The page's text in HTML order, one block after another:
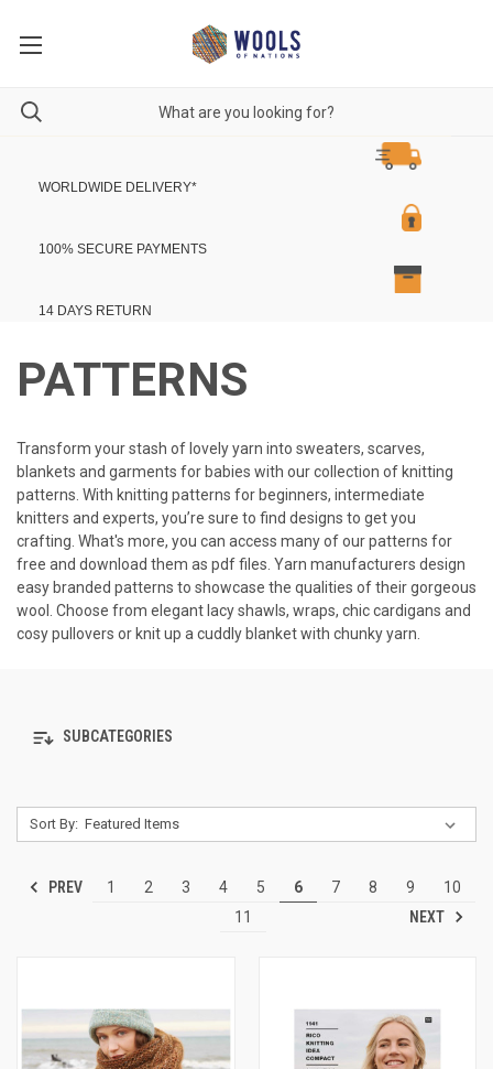
WORLDWIDE DELIVERY*
100% SECURE PAYMENTS
14 DAYS RETURN
PATTERNS
Transform your stash of lovely yarn into sweaters, scarves,
blankets and garments for babies with our collection of knitting
patterns. With knitting patterns for beginners, intermediate
knitters and experts, you’re sure to find designs to get you
crafting. What's more, you can access many of our patterns for
free and download them as pdf files. Yarn manufacturers design
easy branded patterns to showcase the qualities of their gorgeous
wool. Choose from elegant lacy shawls, wraps, chic cardigans and
cosy pullovers or knit up a cuddly blanket with chunky yarn.
SUBCATEGORIES
Sort By:
PREV 1 2 3 4 5 6 7 8 9
10
11
NEXT